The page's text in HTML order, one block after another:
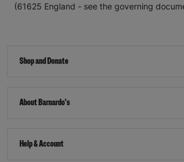
(61625 England - see the governing
Shop and Donate
About Barnardo's
Help & Account